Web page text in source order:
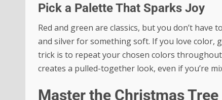
Pick a Palette That Sparks Joy
Red and green are classics, but you don’t
and silver for something soft. If you love color,
trick is to repeat your chosen colors
creates a pulled-together look, even if you’re
Master the Christmas